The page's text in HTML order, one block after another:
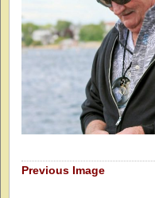
Previous Image